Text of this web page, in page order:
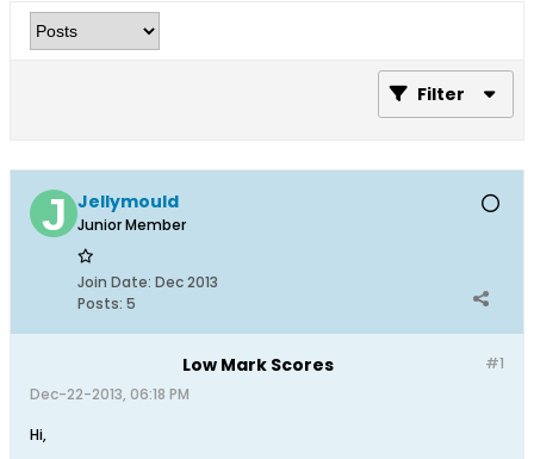
Filter
Jellymould
Junior Member
Join Date: Dec 2013
Posts: 5
#1
Low Mark Scores
Dec-22-2013, 06:18 PM
Hi,